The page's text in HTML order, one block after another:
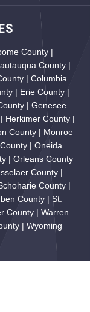
County |
County |
| Columbia
| Erie County |
| Genesee
Herkimer County |
County | Monroe
| Oneida
| Orleans County
County |
County |
County | St.
County | Warren
| Wyoming